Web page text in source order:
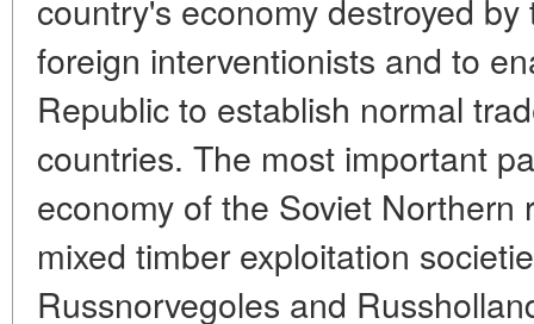
country's economy destroyed
foreign interventionists and to
Republic to establish normal
countries. The most important
economy of the Soviet Northern
mixed timber exploitation
Russnorvegoles and